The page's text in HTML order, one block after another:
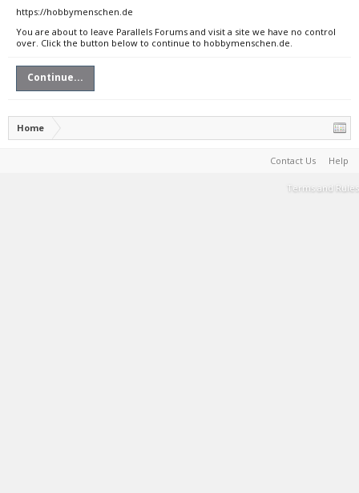
https://hobbymenschen.de
You are about to leave Parallels Forums and visit a site we have no control
over. Click the button below to continue to hobbymenschen.de.
Continue...
Home
Contact Us Help
Terms and Rules